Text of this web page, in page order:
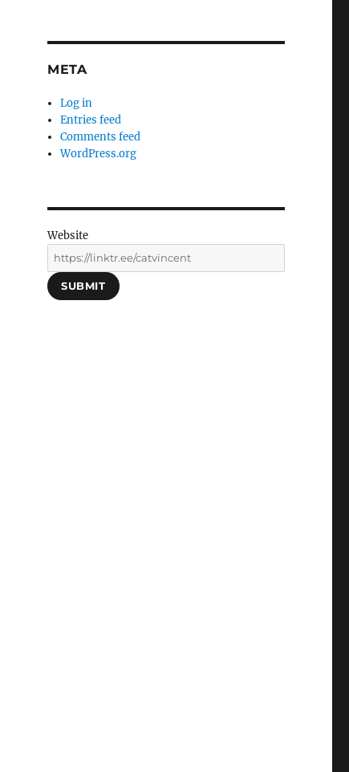
META
Log in
Entries feed
Comments feed
WordPress.org
Website
SUBMIT